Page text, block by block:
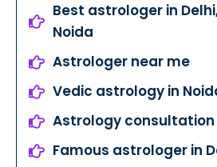
Best astrologer in
Noida
Astrologer near me
Vedic astrology in
Astrology consultation
Famous astrologer in